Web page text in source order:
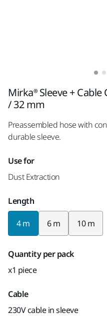
Mirka® Sleeve +
/ 32 mm
Preassembled hose with
durable sleeve.
Use for
Dust Extraction
Length
4 m 6 m 10 m
Quantity per pack
x1 piece
Cable
230V cable in sleeve